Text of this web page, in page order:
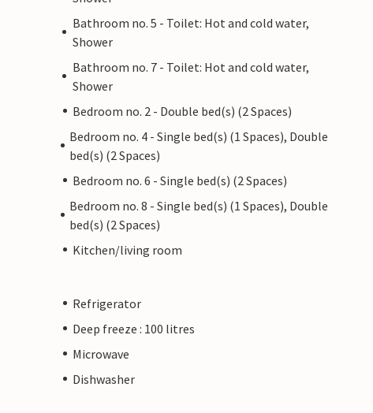
Bathroom no. 5 - Toilet: Hot and cold water,
Shower
Bathroom no. 7 - Toilet: Hot and cold water,
Shower
Bedroom no. 2 - Double bed(s) (2 Spaces)
Bedroom no. 4 - Single bed(s) (1 Spaces), Double
bed(s) (2 Spaces)
Bedroom no. 6 - Single bed(s) (2 Spaces)
Bedroom no. 8 - Single bed(s) (1 Spaces), Double
bed(s) (2 Spaces)
Kitchen/living room
Refrigerator
Deep freeze : 100 litres
Microwave
Dishwasher